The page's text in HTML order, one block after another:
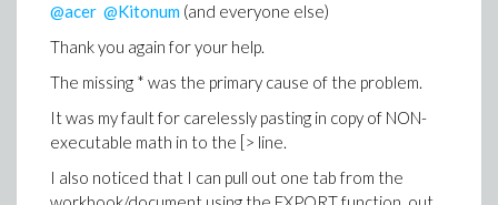
@acer @Kitonum (and everyone else)
Thank you again for your help.
The missing * was the primary cause of the problem.
It was my fault for carelessly pasting in copy of NON-
executable math in to the [> line.
I also noticed that I can pull out one tab from the